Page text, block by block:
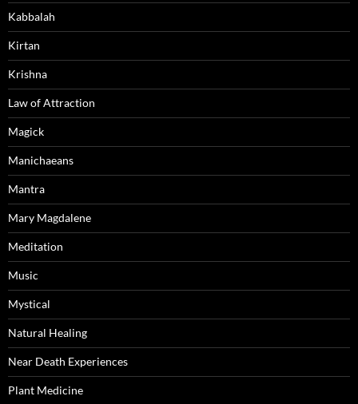
Kabbalah
Kirtan
Krishna
Law of Attraction
Magick
Manichaeans
Mantra
Mary Magdalene
Meditation
Music
Mystical
Natural Healing
Near Death Experiences
Plant Medicine